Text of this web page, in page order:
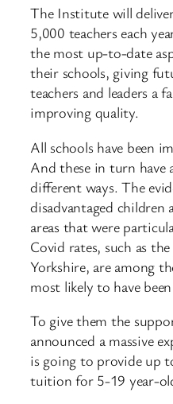
The Institute will
5,000 teachers each
the most up-to-date
their schools, giving
teachers and leaders a
improving quality.
All schools have been
And these in turn have
different ways. The
disadvantaged children
areas that were
Covid rates, such as
Yorkshire, are among
most likely to have
To give them the
announced a massive
is going to provide up
tuition for 5-19 year-